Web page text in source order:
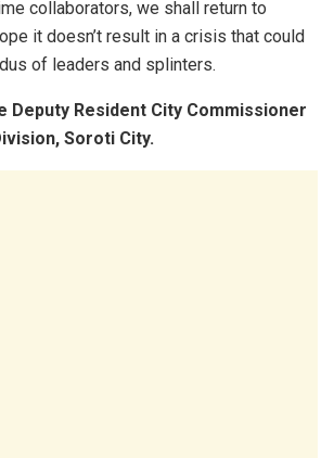
collaborators, we shall return to
it doesn’t result in a crisis that could
of leaders and splinters.
Deputy Resident City Commissioner
Soroti City.